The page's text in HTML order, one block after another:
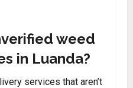
weed
in Luanda?
services that aren’t